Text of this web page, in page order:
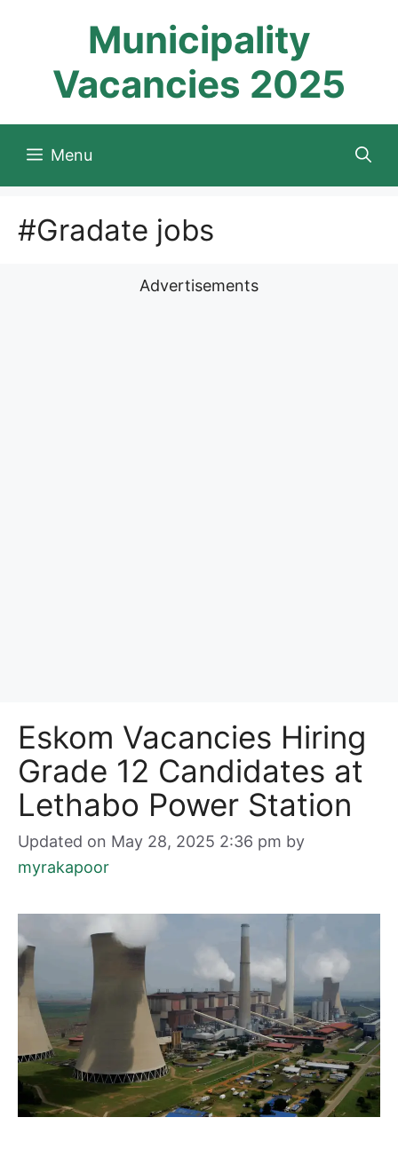
Municipality
Vacancies 2025
Menu
#Gradate jobs
Advertisements
Eskom Vacancies Hiring
Grade 12 Candidates at
Lethabo Power Station
Updated on May 28, 2025 2:36 pm by
myrakapoor